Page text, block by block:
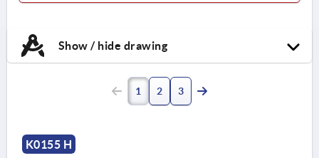
Show / hide drawing
1 2 3
K0155 H